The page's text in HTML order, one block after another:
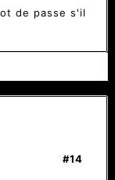
de passe s'il
#14